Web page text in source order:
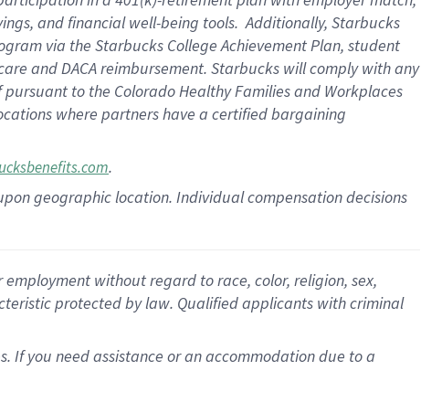
and financial well-being tools.Additionally, Starbucks
via the Starbucks College Achievement Plan, student
andDACA reimbursement. Starbucks willcomply withany
pursuant to the Colorado Healthy Families and Workplaces
where partners have a certified bargaining
.
geographic location. Individual compensation decisions
without regard to race, color, religion, sex,
protected by law. Qualified applicants with criminal
If you need assistance or an accommodation due to a